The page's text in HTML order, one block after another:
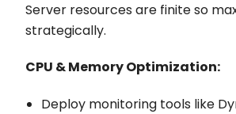
Server resources are finite so
strategically.
CPU & Memory Optimization:
Deploy monitoring tools like